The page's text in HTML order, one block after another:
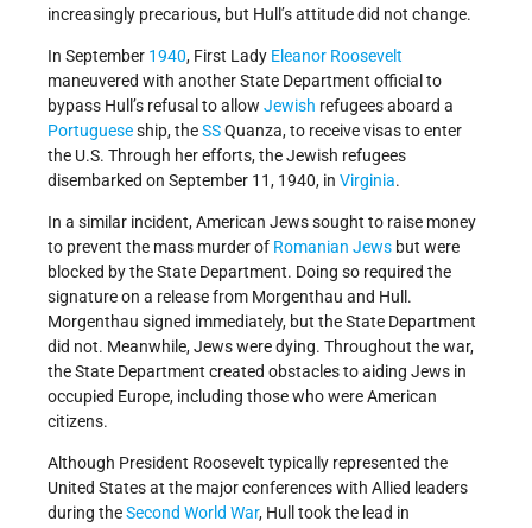
increasingly precarious, but Hull’s attitude did not change.
In September 1940, First Lady Eleanor Roosevelt
maneuvered with another State Department official to
bypass Hull’s refusal to allow Jewish refugees aboard a
Portugueseship, theSSQuanza, to receive visas to enter
the U.S. Through her efforts, the Jewish refugees
disembarked on September 11, 1940, in Virginia.
In a similar incident, American Jews sought to raise money
to prevent the mass murder of Romanian Jews but were
blocked by the State Department. Doing so required the
signature on a release from Morgenthau and Hull.
Morgenthau signed immediately, but the State Department
did not. Meanwhile, Jews were dying. Throughout the war,
the State Department created obstacles to aiding Jews in
occupied Europe, including those who were American
citizens.
Although President Roosevelt typically represented the
United States at the major conferences with Allied leaders
during theSecond World War, Hull took the lead in